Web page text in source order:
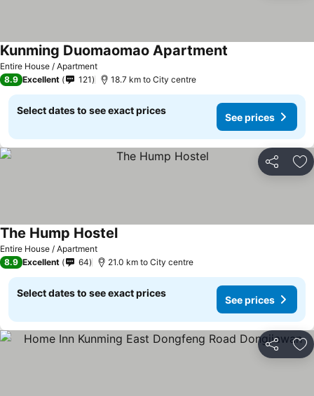
Entire House / Apartment
Kunming Duomaomao Apartment
8.9 Excellent 121 18.7 km to City centre
Select dates to see exact prices
See prices
Share
Entire House / Apartment
The Hump Hostel
8.9 Excellent 64 21.0 km to City centre
Select dates to see exact prices
See prices
Share